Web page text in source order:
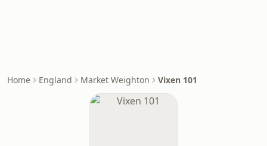
Home England Market Weighton Vixen 101